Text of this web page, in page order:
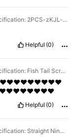
Color: Apricot / General Specification: 2PCS-zKJL-yW
Helpful (0)
Color: Apricot / General Specification: Fish Tail Scraping Board
Helpful (0)
Color: Apricot / General Specification: Straight Nine-wheel Massager